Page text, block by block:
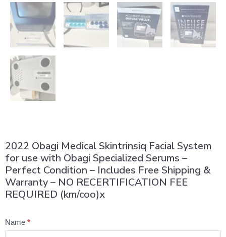
2022 Obagi Medical Skintrinsiq Facial System
for use with Obagi Specialized Serums –
Perfect Condition – Includes Free Shipping &
Warranty – NO RECERTIFICATION FEE
REQUIRED (km/coo)x
Product
Name *